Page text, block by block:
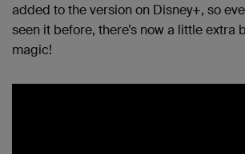
added to the version on Disney+, so
seen it before, there’s now a little extra
magic!